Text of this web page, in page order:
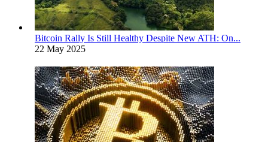
Bitcoin Rally Is Still Healthy Despite New ATH: On...
22 May 2025